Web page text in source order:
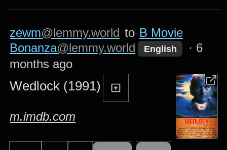
zewm@lemmy.world to B Movie
Bonanza@lemmy.world English · 6
months ago
Wedlock (1991)
m.imdb.com